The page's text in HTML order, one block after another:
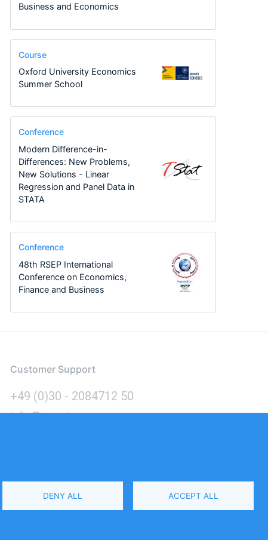
Business and Economics
Course
Oxford University Economics
Summer School
Conference
Modern Difference-in-
Differences: New Problems,
New Solutions - Linear
Regression and Panel Data in
STATA
Conference
48th RSEP International
Conference on Economics,
Finance and Business
Customer Support
+49 (0)30 - 2084712 50
info@inomics.com
DENY ALL ACCEPT ALL